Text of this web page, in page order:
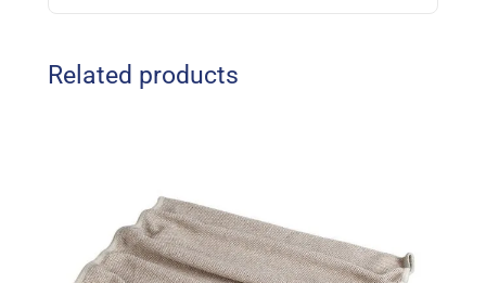
Related products